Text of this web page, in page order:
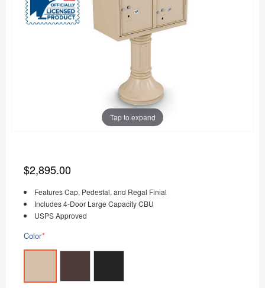
Tap to expand
$2,895.00
Features Cap, Pedestal, and Regal Finial
Includes 4-Door Large Capacity CBU
USPS Approved
*
Color